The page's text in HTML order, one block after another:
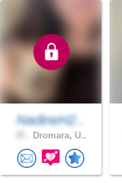
NadineH2..
Dromara, U..